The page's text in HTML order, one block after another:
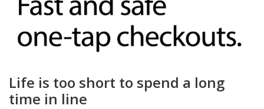
Life is too short to spend a long
time in line